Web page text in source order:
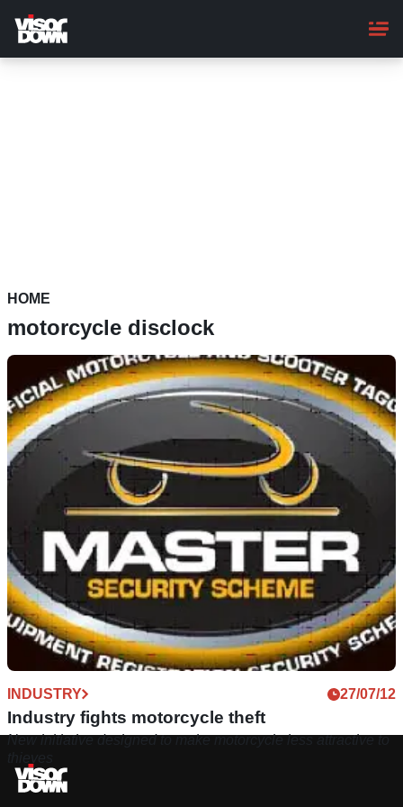
main
content
HOME
motorcycle disclock
INDUSTRY 27/07/12
Industry fights motorcycle theft
New initiative designed to make motorcycle less attractive to